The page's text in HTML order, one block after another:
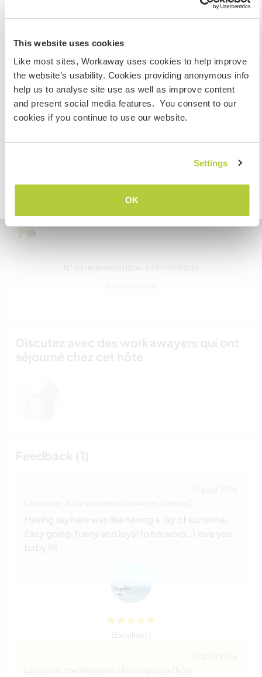
This website uses cookies
Like most sites, Workaway uses cookies to help improve
the website’s usability. Cookies providing anonymous info
help us to analyse site use as well as improve content
and present social media features. You consent to our
cookies if you continue to use our website.
Settings
OK
Nous avons des animaux
Nous sommes fumeurs
Familles bienvenues
Combien de volontaires
Plus de 2
Mes animaux
Having Jay here was like having a Jay of sunshine.
Easy going, funny and loyal to his word...I love you
baby !!!!
(Excellent )
Information for those planning to
visit Canada
If you are NOT from Canada and planning to visit to
volunteer, work or study you will need the correct visa.
To find out more information you need to contact the
embassy in your home country before travelling.
Retourner à la liste complète des hôtes